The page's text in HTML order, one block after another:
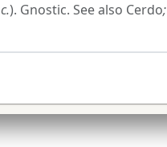
c.). Gnostic. See also Cerdo;